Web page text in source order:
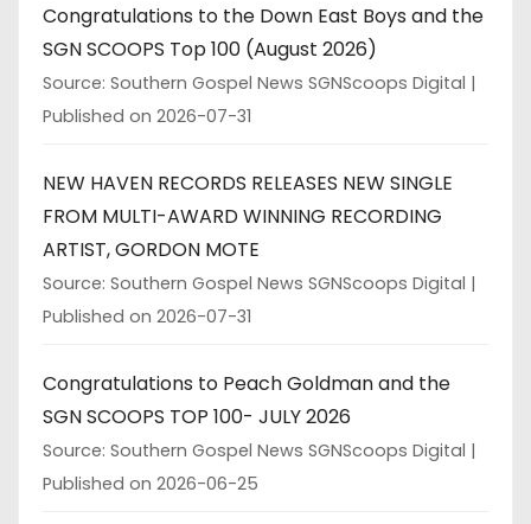
Congratulations to the Down East Boys and the
SGN SCOOPS Top 100 (August 2026)
Source: Southern Gospel News SGNScoops Digital
Published on 2026-07-31
NEW HAVEN RECORDS RELEASES NEW SINGLE
FROM MULTI-AWARD WINNING RECORDING
ARTIST, GORDON MOTE
Source: Southern Gospel News SGNScoops Digital
Published on 2026-07-31
Congratulations to Peach Goldman and the
SGN SCOOPS TOP 100- JULY 2026
Source: Southern Gospel News SGNScoops Digital
Published on 2026-06-25